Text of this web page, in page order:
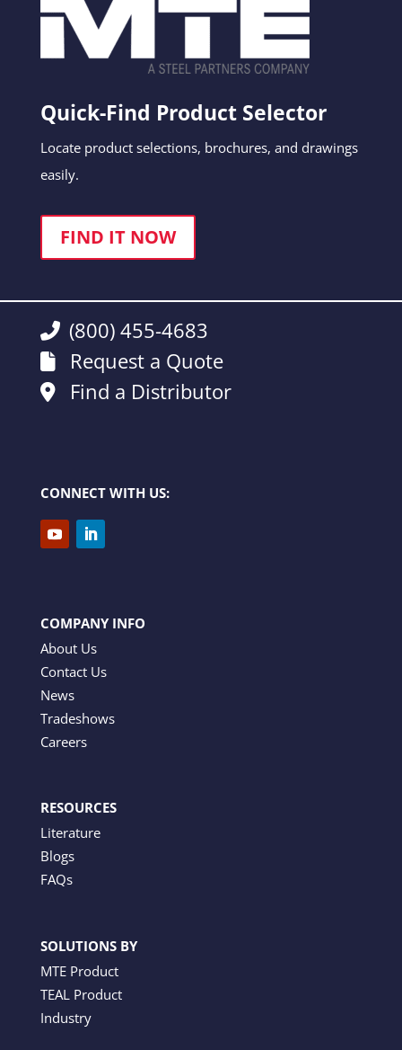
Quick-Find Product Selector
Locate product selections, brochures, and drawings
easily.
FIND IT NOW
(800) 455-4683
Request a Quote
Find a Distributor
CONNECT WITH US:
COMPANY INFO
About Us
Contact Us
News
Tradeshows
Careers
RESOURCES
Literature
Blogs
FAQs
SOLUTIONS BY
MTE Product
TEAL Product
Industry